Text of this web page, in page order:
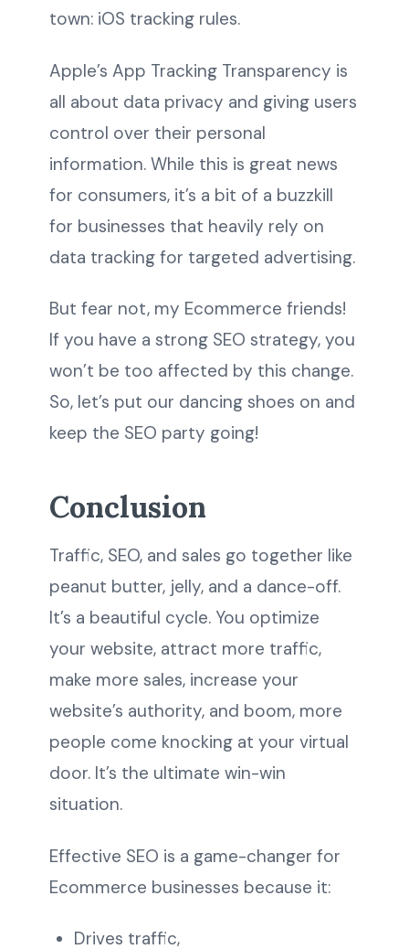
town: iOS tracking rules.
Apple’s App Tracking Transparency is
all about data privacy and giving users
control over their personal
information. While this is great news
for consumers, it’s a bit of a buzzkill
for businesses that heavily rely on
data tracking for targeted advertising.
But fear not, my Ecommerce friends!
If you have a strong SEO strategy, you
won’t be too affected by this change.
So, let’s put our dancing shoes on and
keep the SEO party going!
Conclusion
Traffic, SEO, and sales go together like
peanut butter, jelly, and a dance-off.
It’s a beautiful cycle. You optimize
your website, attract more traffic,
make more sales, increase your
website’s authority, and boom, more
people come knocking at your virtual
door. It’s the ultimate win-win
situation.
Effective SEO is a game-changer for
Ecommerce businesses because it:
Drives traffic,